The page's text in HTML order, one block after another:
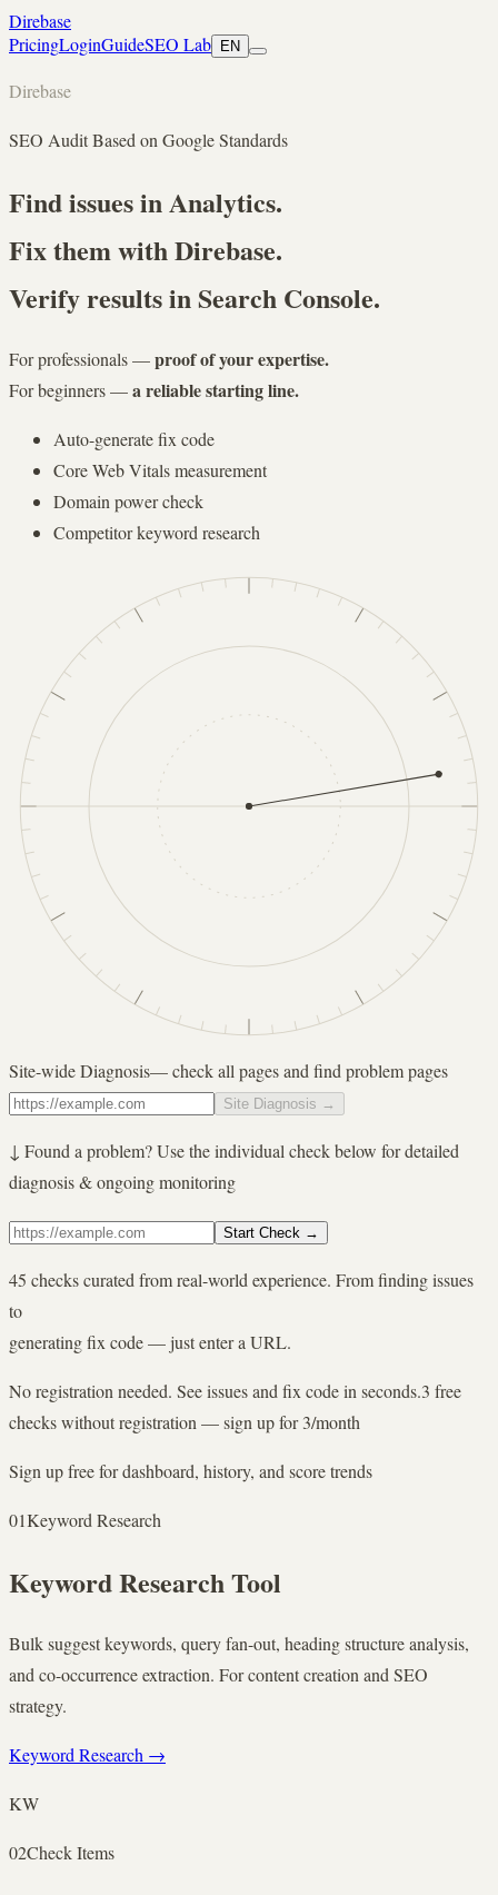
Direbase
PricingLoginGuideSEO Lab EN
Direbase
SEO Audit Based on Google Standards
Find issues in Analytics.
Fix them with Direbase.
Verify results in Search Console.
For professionals —proof of your expertise.
For beginners —a reliable starting line.
Auto-generate fix code
Core Web Vitals measurement
Domain power check
Competitor keyword research
Site-wide Diagnosis— check all pages and find problem pages
Site Diagnosis →
↓ Found a problem? Use the individual check below for detailed
diagnosis & ongoing monitoring
Start Check →
45 checks curated from real-world experience. From finding issues
to
generating fix code — just enter a URL.
No registration needed. See issues and fix code in seconds.3 free
checks without registration — sign up for 3/month
Sign up free for dashboard, history, and score trends
01Keyword Research
Keyword Research Tool
Bulk suggest keywords, query fan-out, heading structure analysis,
and co-occurrence extraction. For content creation and SEO
strategy.
Keyword Research →
KW
02Check Items